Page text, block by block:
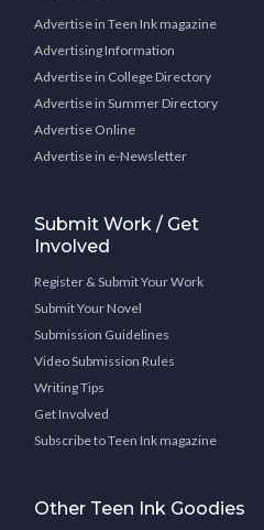
Advertise in Teen Ink magazine
Advertising Information
Advertise in College Directory
Advertise in Summer Directory
Advertise Online
Advertise in e-Newsletter
Submit Work / Get
Involved
Register & Submit Your Work
Submit Your Novel
Submission Guidelines
Video Submission Rules
Writing Tips
Get Involved
Subscribe to Teen Ink magazine
Other Teen Ink Goodies